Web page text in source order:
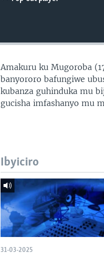
Amakuru ku Mugoroba
banyororo bafungiwe
kubanza guhinduka mu
gucisha imfashanyo mu
Ibyiciro
31-03-2025